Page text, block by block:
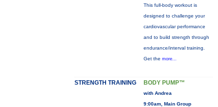
This full-body workout is
designed to challenge your
cardiovascular performance
and to build strength through
endurance/interval training.
Get the more...
STRENGTH TRAINING BODY PUMP™
with Andrea
9:00am, Main Group